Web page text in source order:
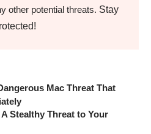
other potential threats. Stay
Mac Threat That
Stealthy Threat to Your